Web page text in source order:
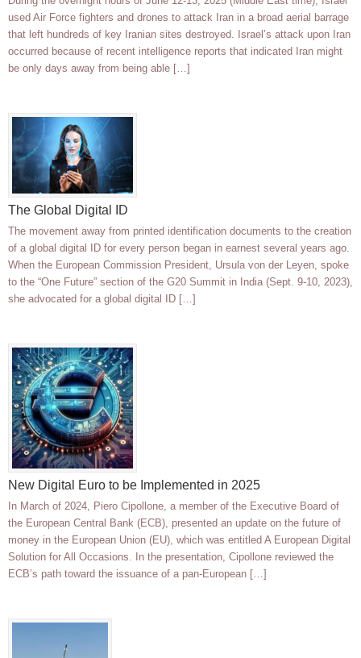
used Air Force fighters and drones to attack Iran in a broad aerial barrage
that left hundreds of key Iranian sites destroyed. Israel’s attack upon Iran
occurred because of recent intelligence reports that indicated Iran might
be only days away from being able […]
The Global Digital ID
The movement away from printed identification documents to the creation
of a global digital ID for every person began in earnest several years ago.
When the European Commission President, Ursula von der Leyen, spoke
to the “One Future” section of the G20 Summit in India (Sept. 9-10, 2023),
she advocated for a global digital ID […]
New Digital Euro to be Implemented in 2025
In March of 2024, Piero Cipollone, a member of the Executive Board of
the European Central Bank (ECB), presented an update on the future of
money in the European Union (EU), which was entitled A European Digital
Solution for All Occasions. In the presentation, Cipollone reviewed the
ECB’s path toward the issuance of a pan-European […]